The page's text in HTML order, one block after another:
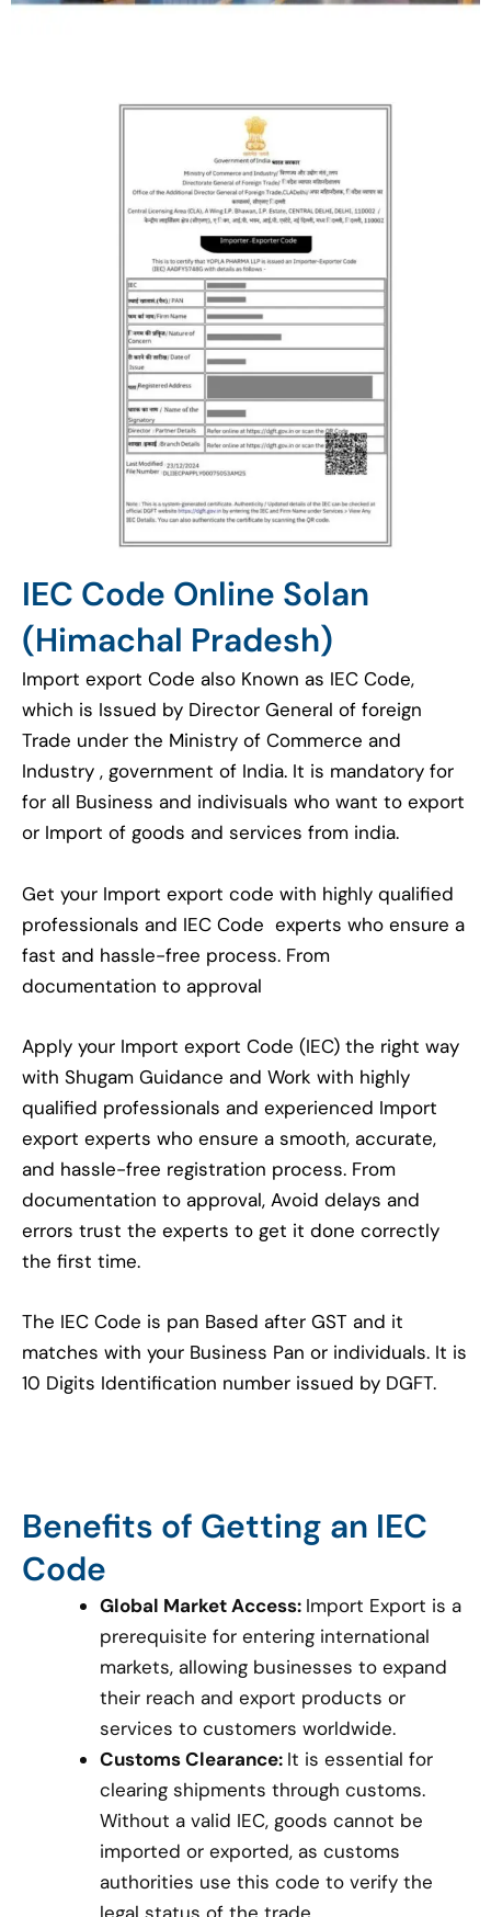
IEC Code Online Solan
(Himachal Pradesh)
Import export Code also Known as IEC Code,
which is Issued by Director General of foreign
Trade under the Ministry of Commerce and
Industry , government of India. It is mandatory for
for all Business and indivisuals who want to export
or Import of goods and services from india.
Get your Import export code with highly qualified
professionals and IEC Code experts who ensure a
fast and hassle-free process. From
documentation to approval
Apply your Import export Code (IEC) the right way
with Shugam Guidance and Work with highly
qualified professionals and experienced Import
export experts who ensure a smooth, accurate,
and hassle-free registration process. From
documentation to approval, Avoid delays and
errors trust the experts to get it done correctly
the first time.
The IEC Code is pan Based after GST and it
matches with your Business Pan or individuals. It is
10 Digits Identification number issued by DGFT.
Benefits of Getting an IEC
Code
Global Market Access: Import Export is a
prerequisite for entering international
markets, allowing businesses to expand
their reach and export products or
services to customers worldwide.
Customs Clearance: It is essential for
clearing shipments through customs.
Without a valid IEC, goods cannot be
imported or exported, as customs
authorities use this code to verify the